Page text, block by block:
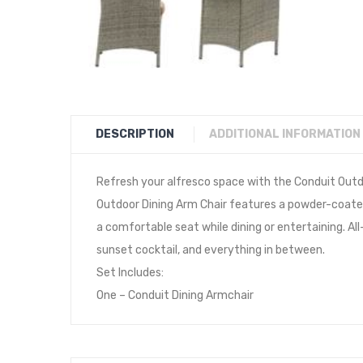
DESCRIPTION ADDITIONAL INFORMATION
Refresh your alfresco space with the Conduit
Outdoor Dining Arm Chair features a powder-
a comfortable seat while dining or entertaining.
sunset cocktail, and everything in between.
Set Includes:
One – Conduit Dining Armchair